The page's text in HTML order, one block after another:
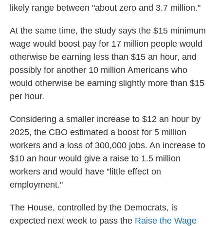
likely range between "about zero and 3.7 million."
At the same time, the study says the $15 minimum
wage would boost pay for 17 million people would
otherwise be earning less than $15 an hour, and
possibly for another 10 million Americans who
would otherwise be earning slightly more than $15
per hour.
Considering a smaller increase to $12 an hour by
2025, the CBO estimated a boost for 5 million
workers and a loss of 300,000 jobs. An increase to
$10 an hour would give a raise to 1.5 million
workers and would have "little effect on
employment."
The House, controlled by the Democrats, is
expected next week to pass the Raise the Wage